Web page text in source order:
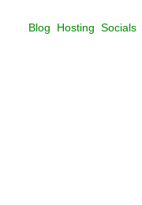
Blog Hosting Socials